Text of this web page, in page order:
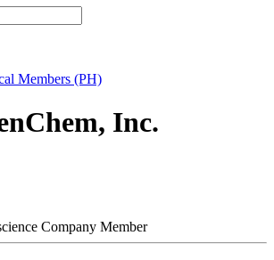
Members (PH)
Inc.
Company Member